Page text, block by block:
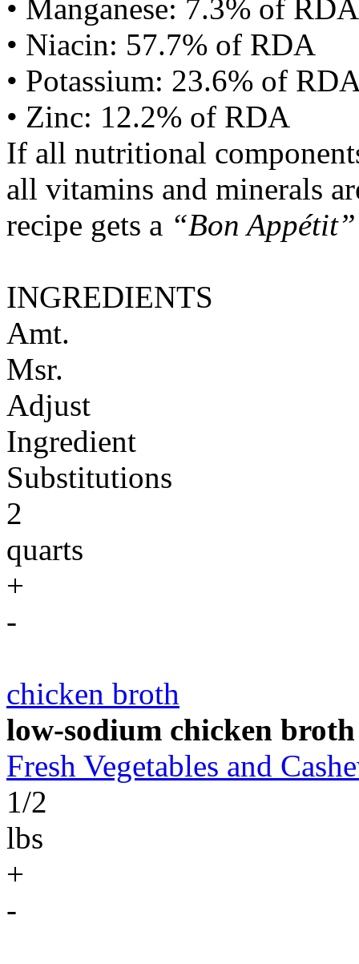
• Manganese: 7.3% of RDA
• Niacin: 57.7% of RDA
• Potassium: 23.6% of
• Zinc: 12.2% of RDA
If all nutritional
all vitamins and minerals
recipe gets a “Bon Appétit”
INGREDIENTS
Amt.
Msr.
Adjust
Ingredient
Substitutions
2
quarts
+
-
chicken broth
low-sodium chicken broth
Fresh Vegetables and
1/2
lbs
+
-